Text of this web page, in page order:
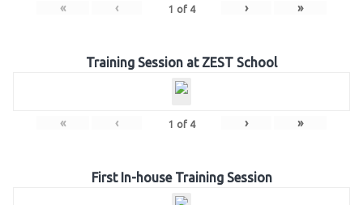
« ‹ 1 of 4 › »
Training Session at ZEST School
« ‹ 1 of 4 › »
First In-house Training Session